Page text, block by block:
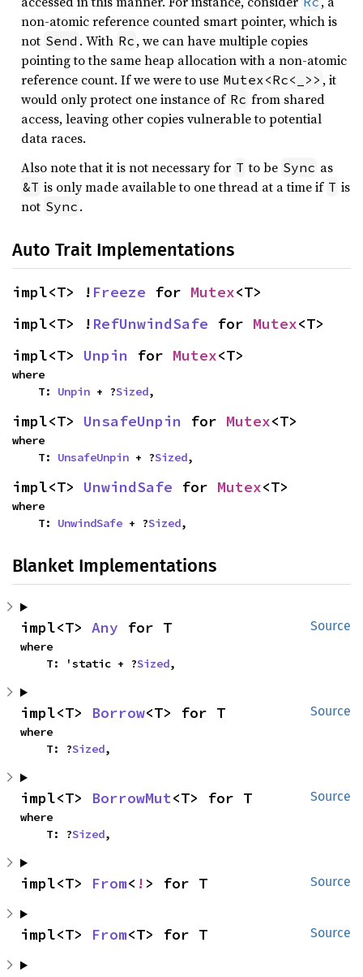
non-atomic reference counted smart pointer, which is
not Send . With Rc , we can have multiple copies
pointing to the same heap allocation with a non-atomic
reference count. If we were to use Mutex<Rc<_>> , it
would only protect one instance of Rc from shared
access, leaving other copies vulnerable to potential
data races.
Also note that it is not necessary for T to be Sync as
&T is only made available to one thread at a time if T is
not Sync .
Auto Trait Implementations
impl<T> ! Freeze for Mutex<T>
impl<T> ! RefUnwindSafe for Mutex<T>
impl<T> Unpin for Mutex<T>
where
    T:
Unpin + ?Sized,
impl<T> UnsafeUnpin for Mutex<T>
where
    T:
UnsafeUnpin + ?Sized,
impl<T> UnwindSafe for Mutex<T>
where
    T:
UnwindSafe + ?Sized,
Blanket Implementations
Source
impl<T> Any for T
where
    T: 'static + ?
Sized,
Source
impl<T> Borrow<T> for T
where
    T: ?
Sized,
Source
impl<T> BorrowMut<T> for T
where
    T: ?
Sized,
Source
impl<T> From< ! > for T
Source
impl<T> From<T> for T